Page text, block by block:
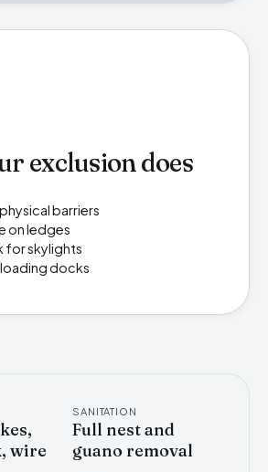
exclusion does
barriers
on ledges
for skylights
docks
wire
SANITATION
Full nest and
guano removal